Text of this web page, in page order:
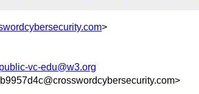
>
public-vc-edu@w3.org